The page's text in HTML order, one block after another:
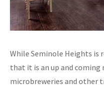
While Seminole Heights is
that it is an up and
microbreweries and other